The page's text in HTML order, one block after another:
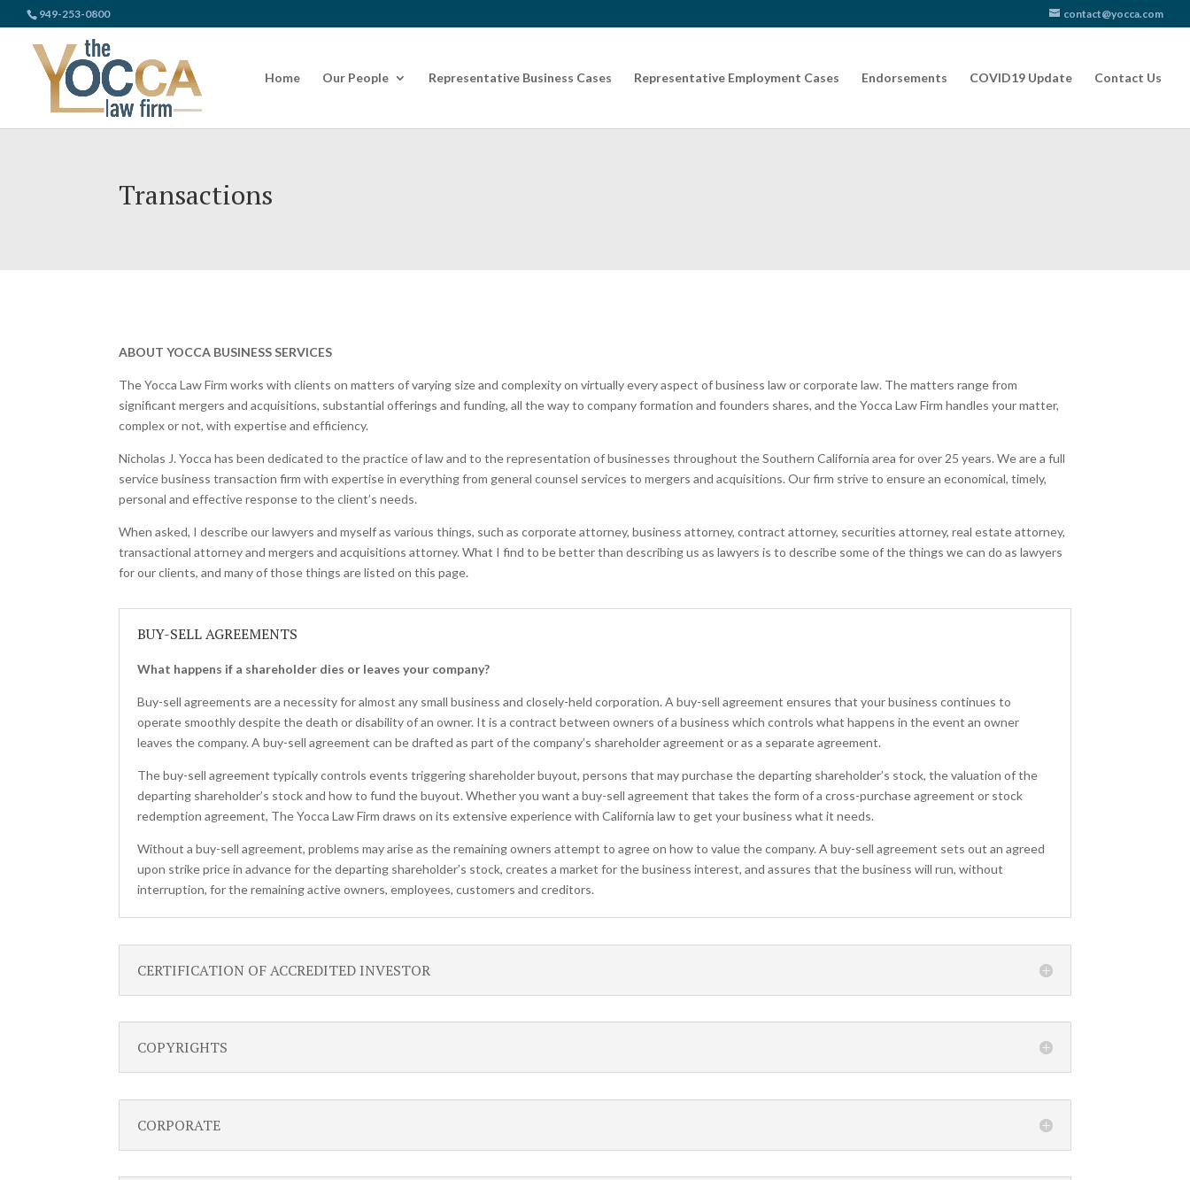
949-253-0800 contact@yocca.com
Home Our People Representative Business Cases Representative Employment Cases Endorsements COVID19 Update Contact Us
Transactions
ABOUT YOCCA BUSINESS SERVICES
The Yocca Law Firm works with clients on matters of varying size and complexity on virtually every aspect of business law or corporate law. The matters range from
significant mergers and acquisitions, substantial offerings and funding, all the way to company formation and founders shares, and the Yocca Law Firm handles your matter,
complex or not, with expertise and efficiency.
Nicholas J. Yocca has been dedicated to the practice of law and to the representation of businesses throughout the Southern California area for over 25 years. We are a full
service business transaction firm with expertise in everything from general counsel services to mergers and acquisitions. Our firm strive to ensure an economical, timely,
personal and effective response to the client’s needs.
When asked, I describe our lawyers and myself as various things, such as corporate attorney, business attorney, contract attorney, securities attorney, real estate attorney,
transactional attorney and mergers and acquisitions attorney. What I find to be better than describing us as lawyers is to describe some of the things we can do as lawyers
for our clients, and many of those things are listed on this page.
BUY-SELL AGREEMENTS
What happens if a shareholder dies or leaves your company?
Buy-sell agreements are a necessity for almost any small business and closely-held corporation. A buy-sell agreement ensures that your business continues to
operate smoothly despite the death or disability of an owner. It is a contract between owners of a business which controls what happens in the event an owner
leaves the company. A buy-sell agreement can be drafted as part of the company’s shareholder agreement or as a separate agreement.
The buy-sell agreement typically controls events triggering shareholder buyout, persons that may purchase the departing shareholder’s stock, the valuation of the
departing shareholder’s stock and how to fund the buyout. Whether you want a buy-sell agreement that takes the form of a cross-purchase agreement or stock
redemption agreement, The Yocca Law Firm draws on its extensive experience with California law to get your business what it needs.
Without a buy-sell agreement, problems may arise as the remaining owners attempt to agree on how to value the company. A buy-sell agreement sets out an agreed
upon strike price in advance for the departing shareholder’s stock, creates a market for the business interest, and assures that the business will run, without
interruption, for the remaining active owners, employees, customers and creditors.
CERTIFICATION OF ACCREDITED INVESTOR
COPYRIGHTS
CORPORATE